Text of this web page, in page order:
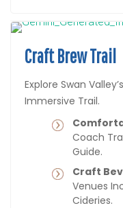
Craft Brew Trail
Explore Swan
Immersive Trail.
Coach
Guide.
Craft
Venues
Cideries.